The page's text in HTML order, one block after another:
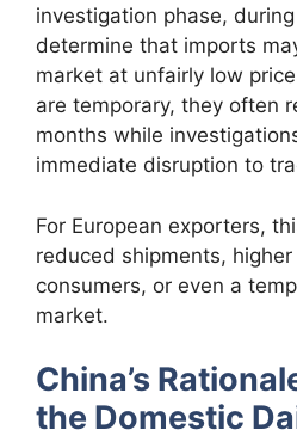
investigation phase,
determine that imports
market at unfairly low
are temporary, they often
months while
immediate disruption to
For European exporters,
reduced shipments,
consumers, or even a
market.
China’s
the Domestic